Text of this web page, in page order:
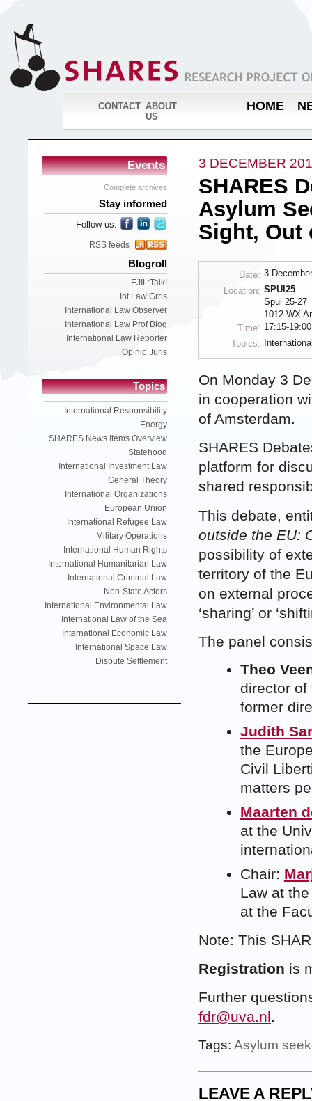
CONTACT ABOUT
US
HOME
Events
Complete archives
Stay informed
Follow us:
RSS feeds
Blogroll
EJIL:Talk!
Int Law Grrls
International Law Observer
International Law Prof Blog
International Law Reporter
Opinio Juris
Topics
International Responsibility
Energy
SHARES News Items Overview
Statehood
International Investment Law
General Theory
International Organizations
European Union
International Refugee Law
Military Operations
International Human Rights
International Humanitarian Law
International Criminal Law
Non-State Actors
International Environmental Law
International Law of the Sea
International Economic Law
International Space Law
Dispute Settlement
3 DECEMBER
SHARES
Asylum
Sight, Out
Date: 3
Location: SPUI25
Spui 25-27
1012 WX
Time: 17:15-19:00
Topics:
On Monday 3
in cooperation
of Amsterdam.
SHARES
platform for
shared
This debate,
outside the EU:
possibility of
territory of the
on external
‘sharing’ or
The panel
Theo
director
former
Judith
the
Civil
matters
Maarten
at the
Chair:
Law at
at the
Note: This
Registration is
Further
fdr@uva.nl.
Tags: Asylum
LEAVE A